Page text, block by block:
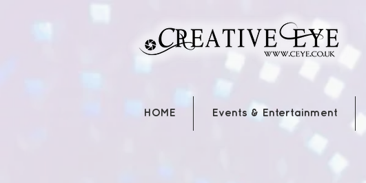
HOME Events & Entertainment